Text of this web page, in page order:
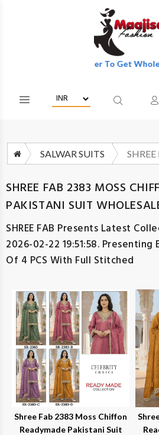
Login/Register To Get Wholesale
SALWAR SUITS
SHREE FAB 2383 MOSS
PAKISTANI SUIT
SHREE FAB Presents Latest
2026-02-22 19:51:58.
Of 4 PCS With Full Stitched
Shree Fab 2383 Moss Chiffon
Readymade Pakistani Suit